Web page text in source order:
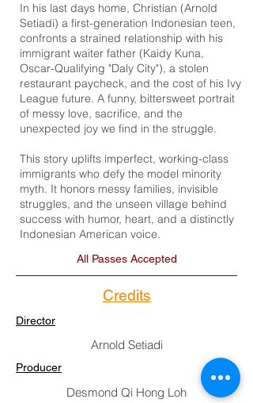
In his last days home, Christian (Arnold
Setiadi) a first-generation Indonesian teen,
confronts a strained relationship with his
immigrant waiter father (Kaidy Kuna,
Oscar-Qualifying "Daly City"), a stolen
restaurant paycheck, and the cost of his Ivy
League future. A funny, bittersweet portrait
of messy love, sacrifice, and the
unexpected joy we find in the struggle.
This story uplifts imperfect, working-class
immigrants who defy the model minority
myth. It honors messy families, invisible
struggles, and the unseen village behind
success with humor, heart, and a distinctly
Indonesian American voice.
All Passes Accepted
Credits
Director
Arnold Setiadi
Producer
Desmond Qi Hong Loh